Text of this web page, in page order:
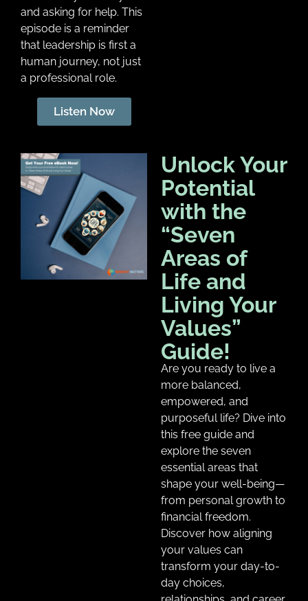
and asking for help. This
episode is a reminder
that leadership is first a
human journey, not just
a professional role.
Listen Now
Unlock Your
Potential
with the
“Seven
Areas of
Life and
Living Your
Values”
Guide!
Are you ready to live a
more balanced,
empowered, and
purposeful life? Dive into
this free guide and
explore the seven
essential areas that
shape your well-being—
from personal growth to
financial freedom.
Discover how aligning
your values can
transform your day-to-
day choices,